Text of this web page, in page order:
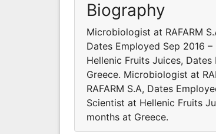
Biography
Microbiologist at RAFARM
Dates Employed Sep 2016
Ηellenic Fruits Juices,
Greece. Microbiologist at
RAFARM S.A, Dates
Scientist at Ηellenic Fruits
months at Greece.